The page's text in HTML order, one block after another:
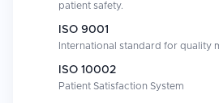
patient safety.
ISO 9001
International standard for quality
ISO 10002
Patient Satisfaction System